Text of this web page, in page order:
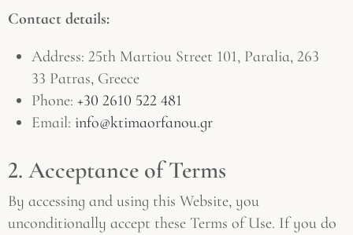
Contact details:
Address: 25th Martiou Street 101, Paralia, 263
33 Patras, Greece
Phone: +30 2610 522 481
Email: info@ktimaorfanou.gr
2. Acceptance of Terms
By accessing and using this Website, you
unconditionally accept these Terms of Use. If you do